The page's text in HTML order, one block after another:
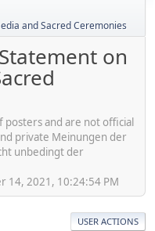
and Sacred Ceremonies
on
and are not official
private Meinungen der
unbedingt der
14, 2021, 10:24:54 PM
USER ACTIONS